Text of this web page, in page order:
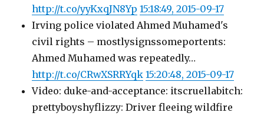
http://t.co/yyKxqJN8Yp 15:18:49, 2015-09-17
Irving police violated Ahmed Muhamed's
civil rights – mostlysignssomeportents:
Ahmed Muhamed was repeatedly…
http://t.co/CRwXSRRYqk 15:20:48, 2015-09-17
Video: duke-and-acceptance: itscruellabitch:
prettyboyshyflizzy: Driver fleeing wildfire